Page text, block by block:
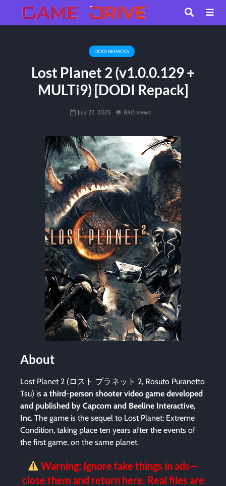
DODI REPACKS
Lost Planet 2 (v1.0.0.129 +
MULTi9) [DODI Repack]
July 22, 2025 840 views
About
Lost Planet 2 (ロスト プラネット 2, Rosuto Puranetto
Tsu) is a third-person shooter video game developed
and published by Capcom and Beeline Interactive,
Inc. The game is the sequel to Lost Planet: Extreme
Condition, taking place ten years after the events of
the first game, on the same planet.
Warning: Ignore fake things in ads—
close them and return here. Real files are